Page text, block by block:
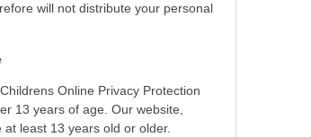
will not distribute your personal
Online Privacy Protection
13 years of age. Our website,
least 13 years old or older.